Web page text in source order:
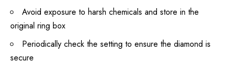
Avoid exposure to harsh chemicals and store in the
original ring box
Periodically check the setting to ensure the diamond is
secure